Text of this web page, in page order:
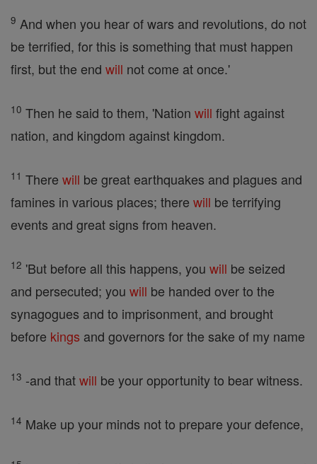
9 And when you hear of wars and revolutions, do not
be terrified, for this is something that must happen
first, but the end will not come at once.'
10 Then he said to them, 'Nation will fight against
nation, and kingdom against kingdom.
11 There will be great earthquakes and plagues and
famines in various places; there will be terrifying
events and great signs from heaven.
12 'But before all this happens, you will be seized
and persecuted; you will be handed over to the
synagogues and to imprisonment, and brought
before kings and governors for the sake of my name
13 -and thatwill be your opportunity to bear witness.
14 Make up your minds not to prepare your defence,